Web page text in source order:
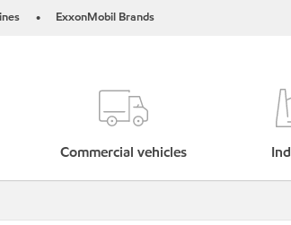
• ExxonMobil Brands
Commercial vehicles